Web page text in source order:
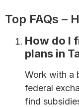
Top FAQs –
How do I
plans in
Work with a
federal
find